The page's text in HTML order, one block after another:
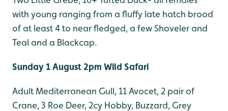
with young ranging from a fluffy late hatch brood
of at least 4 to near fledged, a few Shoveler and
Teal and a Blackcap.
Sunday 1 August 2pm Wild Safari
Adult Mediterranean Gull, 11 Avocet, 2 pair of
Crane, 3 Roe Deer, 2cy Hobby, Buzzard, Grey